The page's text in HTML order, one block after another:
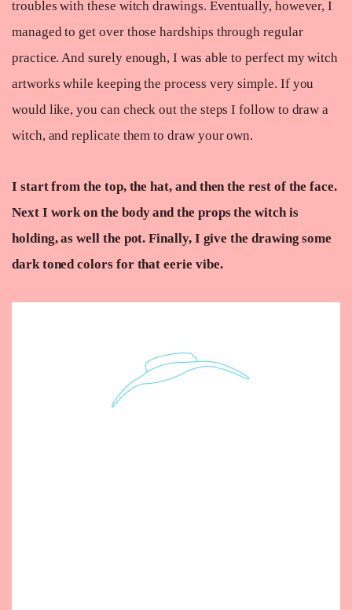
troubles with these witch drawings. Eventually, however, I
managed to get over those hardships through regular
practice. And surely enough, I was able to perfect my witch
artworks while keeping the process very simple. If you
would like, you can check out the steps I follow to draw a
witch, and replicate them to draw your own.
I start from the top, the hat, and then the rest of the face.
Next I work on the body and the props the witch is
holding, as well the pot. Finally, I give the drawing some
dark toned colors for that eerie vibe.